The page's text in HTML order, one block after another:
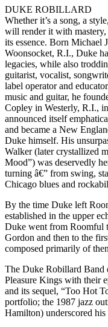
DUKE ROBILLARD
Whether it’s a song, a
will render it with mastery,
its essence. Born Michael
Woonsocket, R.I., Duke
legacies, while also
guitarist, vocalist,
label operator and
music and guitar, he
Copley in Westerly, R.I.,
announced itself
and became a New
Duke himself. His
Walker (later crystallized
Mood”) was deservedly
turning â€” from swing,
Chicago blues and
By the time Duke left
established in the upper
Duke went from Roomful
Gordon and then to the
composed primarily of
The Duke Robillard Band
Pleasure Kings with their
and its sequel, “Too Hot
portfolio; the 1987 jazz
Hamilton) underscored